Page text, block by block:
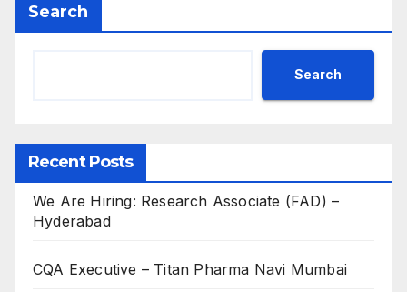
Search
Search
Recent Posts
We Are Hiring: Research Associate (FAD) –
Hyderabad
CQA Executive – Titan Pharma Navi Mumbai